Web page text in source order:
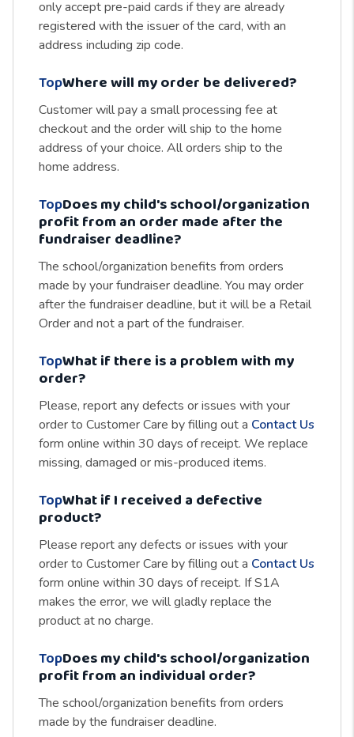
only accept pre-paid cards if they are already
registered with the issuer of the card, with an
address including zip code.
TopWhere will my order be delivered?
Customer will pay a small processing fee at
checkout and the order will ship to the home
address of your choice. All orders ship to the
home address.
TopDoes my child's school/organization
profit from an order made after the
fundraiser deadline?
The school/organization benefits from orders
made by your fundraiser deadline. You may order
after the fundraiser deadline, but it will be a Retail
Order and not a part of the fundraiser.
TopWhat if there is a problem with my
order?
Please, report any defects or issues with your
order to Customer Care by filling out a Contact Us
form online within 30 days of receipt. We replace
missing, damaged or mis-produced items.
TopWhat if I received a defective
product?
Please report any defects or issues with your
order to Customer Care by filling out a Contact Us
form online within 30 days of receipt. If S1A
makes the error, we will gladly replace the
product at no charge.
TopDoes my child's school/organization
profit from an individual order?
The school/organization benefits from orders
made by the fundraiser deadline.